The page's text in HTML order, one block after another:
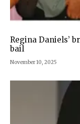
Regina Daniels’
bail
November 10, 2025